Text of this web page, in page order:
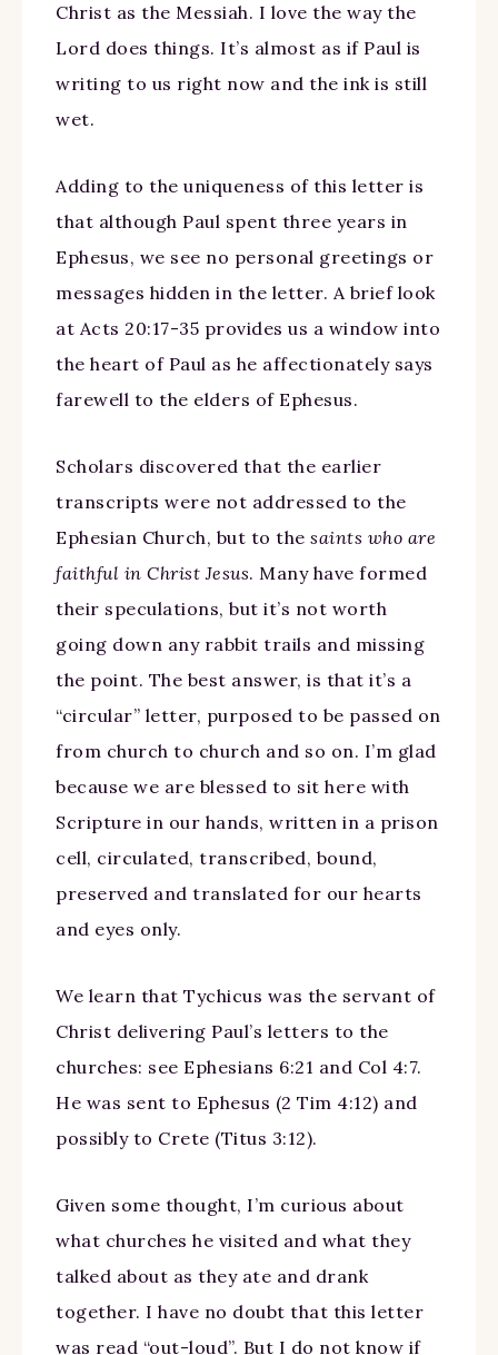
Christ as the Messiah. I love the way the
Lord does things. It’s almost as if Paul is
writing to us right now and the ink is still
wet.
Adding to the uniqueness of this letter is
that although Paul spent three years in
Ephesus, we see no personal greetings or
messages hidden in the letter. A brief look
at Acts 20:17-35 provides us a window into
the heart of Paul as he affectionately says
farewell to the elders of Ephesus.
Scholars discovered that the earlier
transcripts were not addressed to the
Ephesian Church, but to the saints who are
faithful in Christ Jesus. Many have formed
their speculations, but it’s not worth
going down any rabbit trails and missing
the point. The best answer, is that it’s a
“circular” letter, purposed to be passed on
from church to church and so on. I’m glad
because we are blessed to sit here with
Scripture in our hands, written in a prison
cell, circulated, transcribed, bound,
preserved and translated for our hearts
and eyes only.
We learn that Tychicus was the servant of
Christ delivering Paul’s letters to the
churches: see Ephesians 6:21 and Col 4:7.
He was sent to Ephesus (2 Tim 4:12) and
possibly to Crete (Titus 3:12).
Given some thought, I’m curious about
what churches he visited and what they
talked about as they ate and drank
together. I have no doubt that this letter
was read “out-loud”. But I do not know if